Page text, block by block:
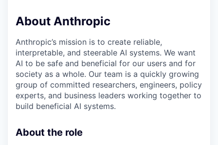
About Anthropic
Anthropic’s mission is to create reliable,
interpretable, and steerable AI systems. We want
AI to be safe and beneficial for our users and for
society as a whole. Our team is a quickly growing
group of committed researchers, engineers, policy
experts, and business leaders working together to
build beneficial AI systems.
About the role